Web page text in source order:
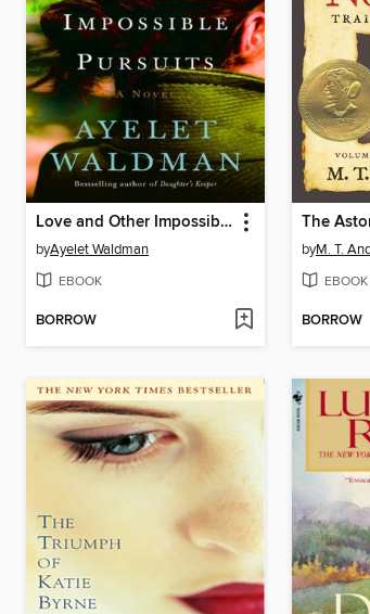
Love and Other Impossible Pursuits
byAyelet Waldman
EBOOK
BORROW
byM. T.
EBOOK
BORROW